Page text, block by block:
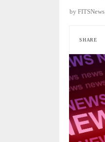
by FITSNews
SHARE